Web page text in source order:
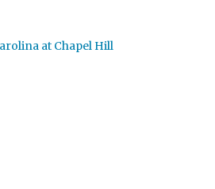
utility bar
at Chapel Hill